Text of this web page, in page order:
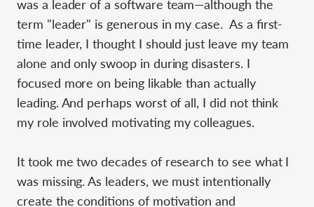
was a leader of a software team—although the
term "leader" is generous in my case. As a first-
time leader, I thought I should just leave my team
alone and only swoop in during disasters. I
focused more on being likable than actually
leading. And perhaps worst of all, I did not think
my role involved motivating my colleagues.
It took me two decades of research to see what I
was missing. As leaders, we must intentionally
create the conditions of motivation and